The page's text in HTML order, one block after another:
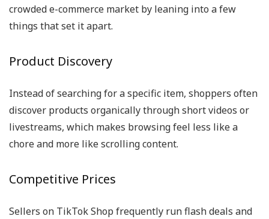
crowded e-commerce market by leaning into a few
things that set it apart.
Product Discovery
Instead of searching for a specific item, shoppers often
discover products organically through short videos or
livestreams, which makes browsing feel less like a
chore and more like scrolling content.
Competitive Prices
Sellers on TikTok Shop frequently run flash deals and